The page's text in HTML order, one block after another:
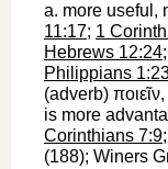
a. more useful,
11:17; 1
Hebrews 12:24
Philippians
(adverb) ποιεῖν,
is more
Corinthians 7:9;
(188); Winers